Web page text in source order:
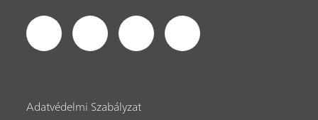
Adatvédelmi Szabályzat